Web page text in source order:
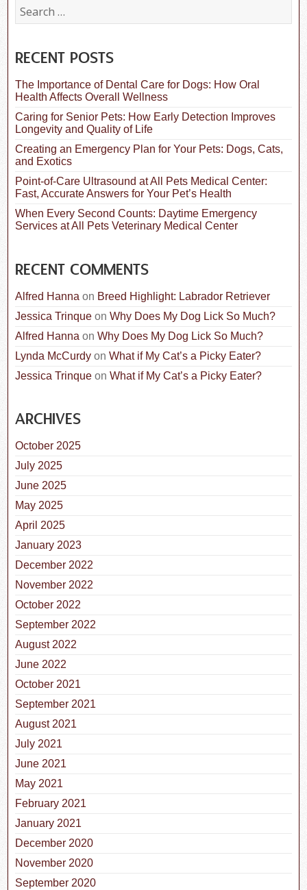
S
e
c
h
f
o
r
:
RECENT POSTS
The Importance of Dental Care for Dogs: How Oral
Health Affects Overall Wellness
Caring for Senior Pets: How Early Detection Improves
Longevity and Quality of Life
Creating an Emergency Plan for Your Pets: Dogs, Cats,
and Exotics
Point-of-Care Ultrasound at All Pets Medical Center:
Fast, Accurate Answers for Your Pet’s Health
When Every Second Counts: Daytime Emergency
Services at All Pets Veterinary Medical Center
RECENT COMMENTS
Alfred Hanna on Breed Highlight: Labrador Retriever
Jessica Trinque onWhy Does My Dog Lick So Much?
Alfred Hanna onWhy Does My Dog Lick So Much?
Lynda McCurdy onWhat if My Cat’s a Picky Eater?
Jessica Trinque onWhat if My Cat’s a Picky Eater?
ARCHIVES
October 2025
July 2025
June 2025
May 2025
April 2025
January 2023
December 2022
November 2022
October 2022
September 2022
August 2022
June 2022
October 2021
September 2021
August 2021
July 2021
June 2021
May 2021
February 2021
January 2021
December 2020
November 2020
September 2020